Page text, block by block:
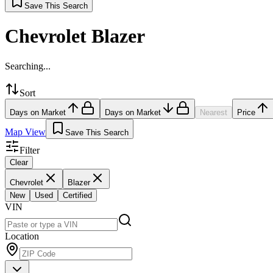
Save This Search
Chevrolet Blazer
Searching...
Sort
Days on Market Days on Market Nearest Price
Map View Save This Search
Filter
Clear
Chevrolet
Blazer
New
Used Certified
VIN
Location